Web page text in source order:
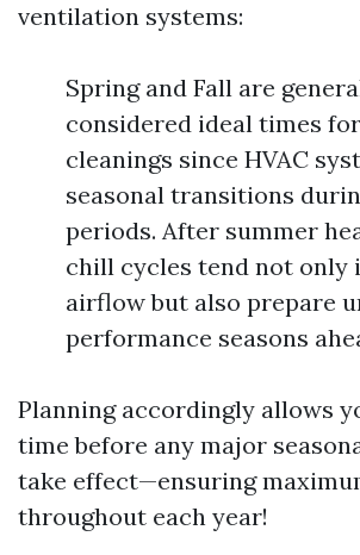
ventilation systems:
Spring and Fall are
considered ideal times
cleanings since HVAC
seasonal transitions
periods. After summer
chill cycles tend not only
airflow but also prepare
performance seasons
Planning accordingly allows
time before any major
take effect—ensuring
throughout each year!